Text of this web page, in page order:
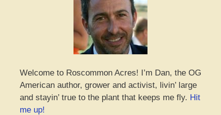
Welcome to Roscommon Acres! I’m Dan, the OG
American author, grower and activist, livin’ large
and stayin’ true to the plant that keeps me fly. Hit
me up!